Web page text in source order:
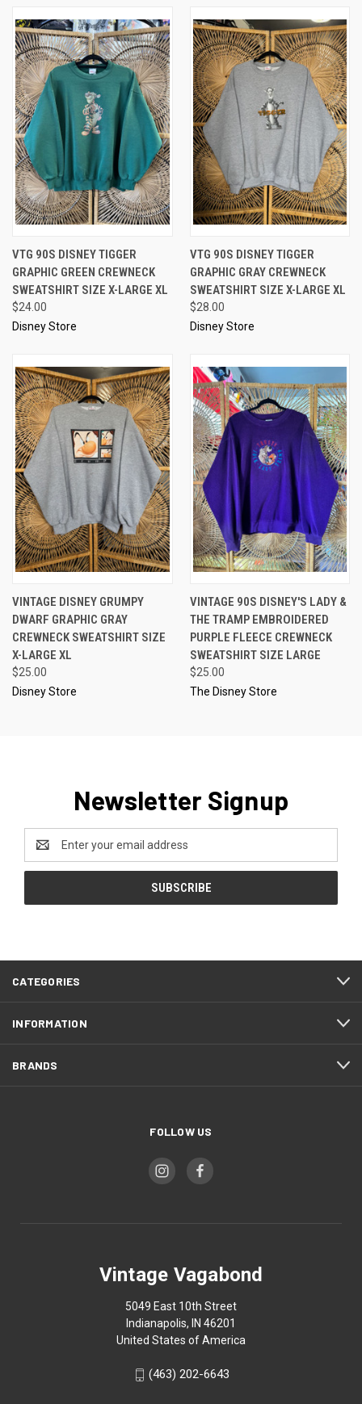
VTG 90S DISNEY TIGGER
GRAPHIC GREEN CREWNECK
SWEATSHIRT SIZE X-LARGE XL
$24.00
Disney Store
VTG 90S DISNEY TIGGER
GRAPHIC GRAY CREWNECK
SWEATSHIRT SIZE X-LARGE XL
$28.00
Disney Store
VINTAGE DISNEY GRUMPY
DWARF GRAPHIC GRAY
CREWNECK SWEATSHIRT SIZE
X-LARGE XL
$25.00
Disney Store
VINTAGE 90S DISNEY'S LADY &
THE TRAMP EMBROIDERED
PURPLE FLEECE CREWNECK
SWEATSHIRT SIZE LARGE
$25.00
The Disney Store
Newsletter Signup
Email
Address
CATEGORIES
INFORMATION
BRANDS
FOLLOW US
Vintage Vagabond
5049 East 10th Street
Indianapolis, IN 46201
United States of America
(463) 202-6643